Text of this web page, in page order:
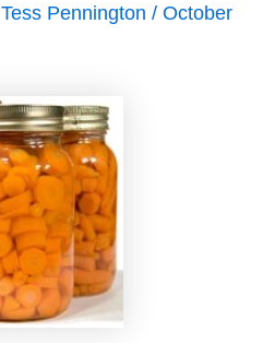
Tess Pennington / October